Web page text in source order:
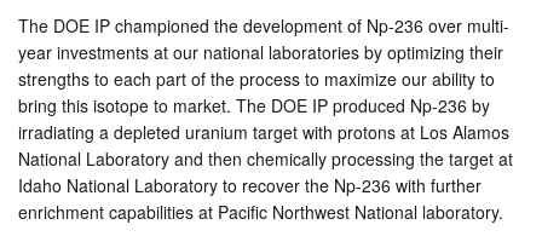
The DOE IP championed the development of Np-236 over multi-
year investments at our national laboratories by optimizing their
strengths to each part of the process to maximize our ability to
bring this isotope to market. The DOE IP produced Np-236 by
irradiating a depleted uranium target with protons at Los Alamos
National Laboratory and then chemically processing the target at
Idaho National Laboratory to recover the Np-236 with further
enrichment capabilities at Pacific Northwest National laboratory.